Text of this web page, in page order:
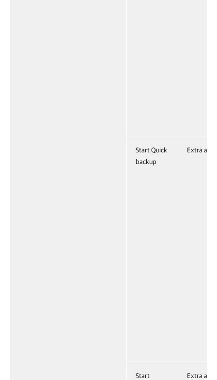
Start Quick
backup
Extra
Start
Extra